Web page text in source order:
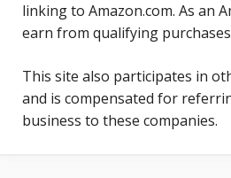
linking to Amazon.com. As an
earn from qualifying
This site also participates in
and is compensated for
business to these companies.